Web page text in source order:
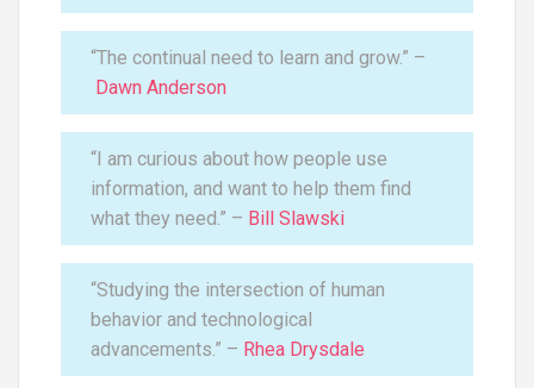
“The continual need to learn and grow.” –
Dawn Anderson
“I am curious about how people use
information, and want to help them find
what they need.” – Bill Slawski
“Studying the intersection of human
behavior and technological
advancements.” – Rhea Drysdale